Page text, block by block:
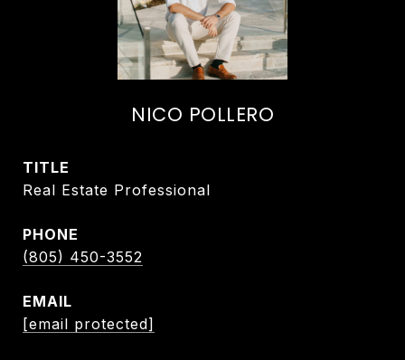
NICO POLLERO
TITLE
Real Estate Professional
PHONE
(805) 450-3552
EMAIL
[email protected]